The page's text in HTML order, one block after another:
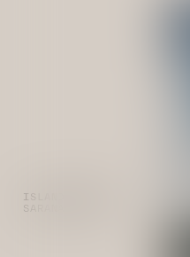
ISLAND CAMPING
SARANAC LAKE